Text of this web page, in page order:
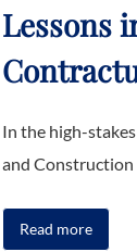
Lessons
In the high-
and Construction
Read more